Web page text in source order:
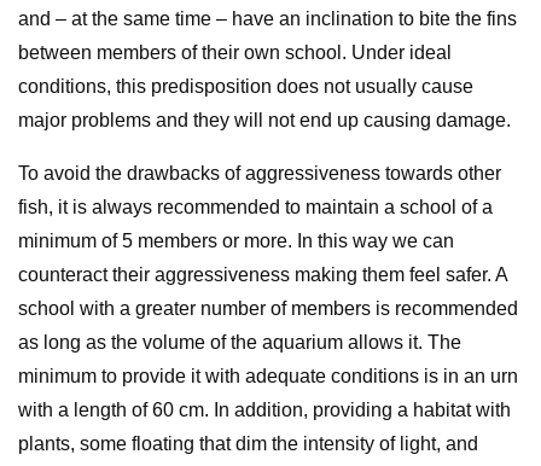
and – at the same time – have an inclination to bite the fins
between members of their own school. Under ideal
conditions, this predisposition does not usually cause
major problems and they will not end up causing damage.
To avoid the drawbacks of aggressiveness towards other
fish, it is always recommended to maintain a school of a
minimum of 5 members or more. In this way we can
counteract their aggressiveness making them feel safer. A
school with a greater number of members is recommended
as long as the volume of the aquarium allows it. The
minimum to provide it with adequate conditions is in an urn
with a length of 60 cm. In addition, providing a habitat with
plants, some floating that dim the intensity of light, and